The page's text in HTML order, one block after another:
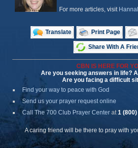
For more articles, visit
Translate Print Page
Share With A
CBN IS HERE FOR
Are you seeking answers in life?
Are you facing a difficult
Find your way to peace with God
Send us your prayer request online
Call The 700 Club Prayer Center at1
A caring friend will be there to pray with